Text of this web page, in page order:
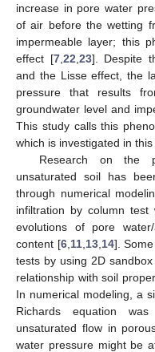
increase in pore water
of air before the wetting
impermeable layer; this
effect [7, 22 23]. Despite
and the Lisse effect, the
pressure that results
groundwater level and
This study calls this
which is investigated in this
Research on the
unsaturated soil has
through numerical
infiltration by column test
evolutions of pore
content [6, 11, 13, 14].
tests by using 2D
relationship with soil
In numerical modeling, a
Richards equation
unsaturated flow in
water pressure might be